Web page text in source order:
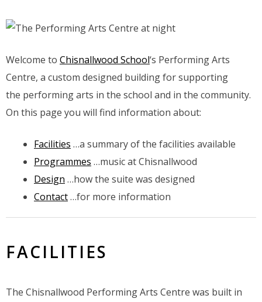
Welcome to Chisnallwood School‘s Performing Arts
Centre, a custom designed building for supporting
the performing arts in the school and in the community.
On this page you will find information about:
Facilities …a summary of the facilities available
Programmes …music at Chisnallwood
Design …how the suite was designed
Contact…for more information
FACILITIES
The Chisnallwood Performing Arts Centre was built in